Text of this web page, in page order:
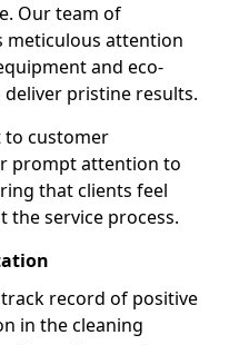
Our team of
meticulous attention
and eco-
pristine results.
to customer
prompt attention to
that clients feel
service process.
record of positive
in the cleaning